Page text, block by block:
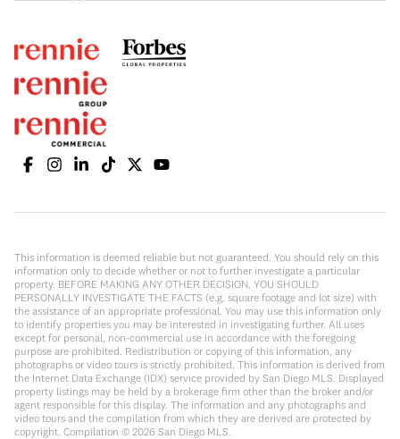
This information is deemed reliable but not guaranteed. You should rely on this
information only to decide whether or not to further investigate a particular
property. BEFORE MAKING ANY OTHER DECISION, YOU SHOULD
PERSONALLY INVESTIGATE THE FACTS (e.g. square footage and lot size) with
the assistance of an appropriate professional. You may use this information only
to identify properties you may be interested in investigating further. All uses
except for personal, non-commercial use in accordance with the foregoing
purpose are prohibited. Redistribution or copying of this information, any
photographs or video tours is strictly prohibited. This information is derived from
the Internet Data Exchange (IDX) service provided by San Diego MLS. Displayed
property listings may be held by a brokerage firm other than the broker and/or
agent responsible for this display. The information and any photographs and
video tours and the compilation from which they are derived are protected by
copyright. Compilation © 2026 San Diego MLS.